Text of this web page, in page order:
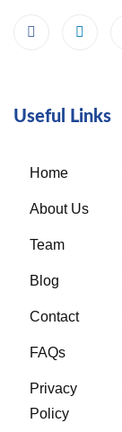
Useful Links
Home
About Us
Team
Blog
Contact
FAQs
Privacy
Policy